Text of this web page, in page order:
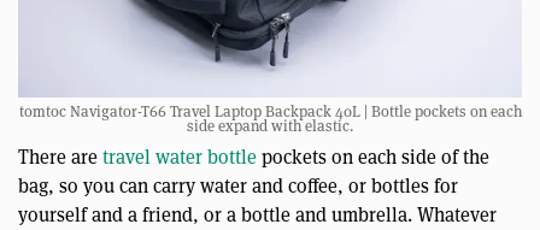
tomtoc Navigator-T66 Travel Laptop Backpack 40L | Bottle pockets on each
side expand with elastic.
There aretravel water bottlepockets on each side of the
bag, so you can carry water and coffee, or bottles for
yourself and a friend, or a bottle and umbrella. Whatever